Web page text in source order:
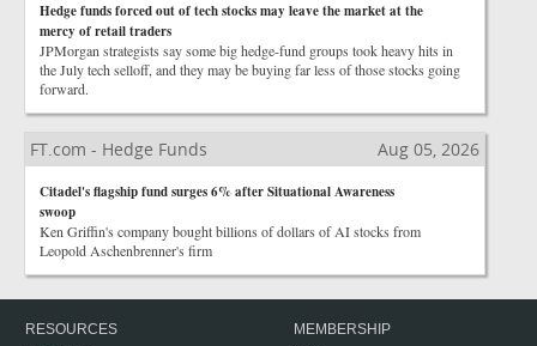
Hedge funds forced out of tech stocks may leave the market at the
mercy of retail traders
JPMorgan strategists say some big hedge-fund groups took heavy hits in
the July tech selloff, and they may be buying far less of those stocks going
forward.
FT.com - Hedge Funds Aug 05, 2026
Citadel's flagship fund surges 6% after Situational Awareness
swoop
Ken Griffin's company bought billions of dollars of AI stocks from
Leopold Aschenbrenner's firm
RESOURCES
MEMBERSHIP